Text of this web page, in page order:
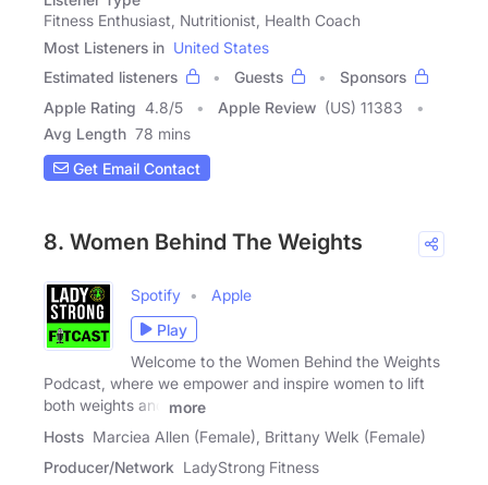
Fitness Enthusiast, Nutritionist, Health Coach
Most Listeners in United States
Estimated listeners
Guests
Sponsors
Apple Rating 4.8/5 Apple Review (US) 11383
Avg Length 78 mins
Get Email Contact
8. Women Behind The Weights
Spotify
Apple
Play
Welcome to the Women Behind the Weights
Podcast, where we empower and inspire women to lift
both weights and
more
Hosts Marciea Allen (Female), Brittany Welk (Female)
Producer/Network LadyStrong Fitness